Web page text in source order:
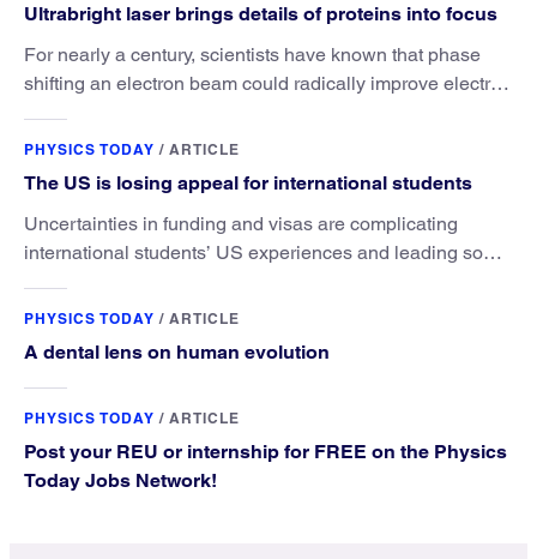
Ultrabright laser brings details of proteins into focus
For nearly a century, scientists have known that phase
shifting an electron beam could radically improve electron
PHYSICS TODAY / ARTICLE
The US is losing appeal for international students
Uncertainties in funding and visas are complicating
international students’ US experiences and leading some
PHYSICS TODAY / ARTICLE
A dental lens on human evolution
PHYSICS TODAY / ARTICLE
Post your REU or internship for FREE on the Physics
Today Jobs Network!